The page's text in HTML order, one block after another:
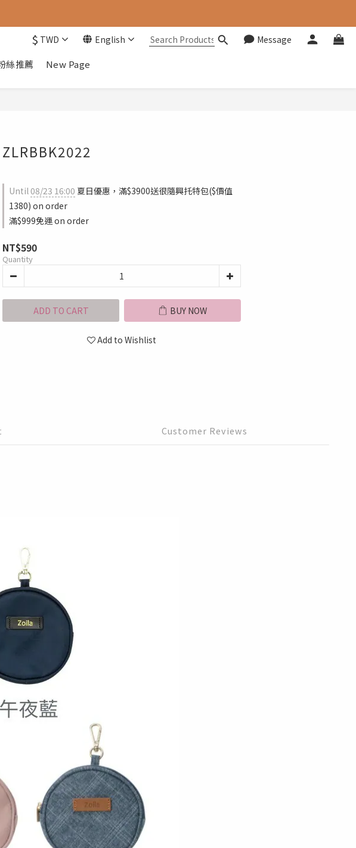
興托特包
$ TWD English Message
絲推薦 New Page
ZLRBBK2022
Until08/23 16:00 夏日優惠，滿$3900送很隨興托特包($價值
1380) on order
滿$999免運 on order
NT$590
Quantity
ADD TO CART BUY NOW
Add to Wishlist
Customer Reviews